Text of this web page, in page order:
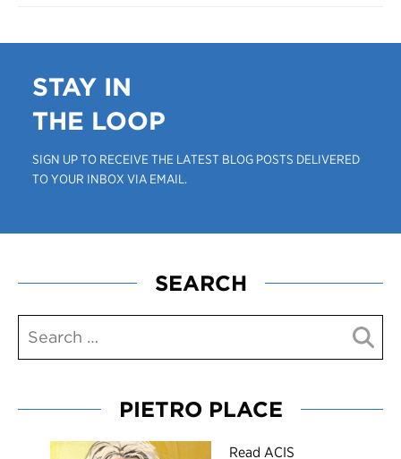
STAY IN
THE LOOP
SIGN UP TO RECEIVE THE LATEST BLOG POSTS DELIVERED
TO YOUR INBOX VIA EMAIL.
SEARCH
PIETRO PLACE
Read ACIS